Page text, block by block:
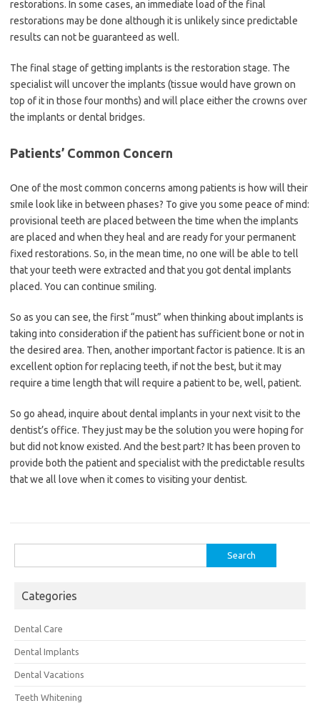
restorations. In some cases, an immediate load of the final
restorations may be done although it is unlikely since predictable
results can not be guaranteed as well.
The final stage of getting implants is the restoration stage. The
specialist will uncover the implants (tissue would have grown on
top of it in those four months) and will place either the crowns over
the implants or dental bridges.
Patients’ Common Concern
One of the most common concerns among patients is how will their
smile look like in between phases? To give you some peace of mind:
provisional teeth are placed between the time when the implants
are placed and when they heal and are ready for your permanent
fixed restorations. So, in the mean time, no one will be able to tell
that your teeth were extracted and that you got dental implants
placed. You can continue smiling.
So as you can see, the first “must” when thinking about implants is
taking into consideration if the patient has sufficient bone or not in
the desired area. Then, another important factor is patience. It is an
excellent option for replacing teeth, if not the best, but it may
require a time length that will require a patient to be, well, patient.
So go ahead, inquire about dental implants in your next visit to the
dentist’s office. They just may be the solution you were hoping for
but did not know existed. And the best part? It has been proven to
provide both the patient and specialist with the predictable results
that we all love when it comes to visiting your dentist.
for:
Categories
Dental Care
Dental Implants
Dental Vacations
Teeth Whitening